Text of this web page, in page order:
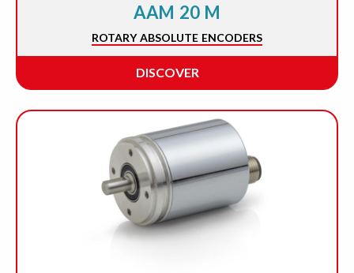
AAM 20 M
ROTARY ABSOLUTE ENCODERS
DISCOVER